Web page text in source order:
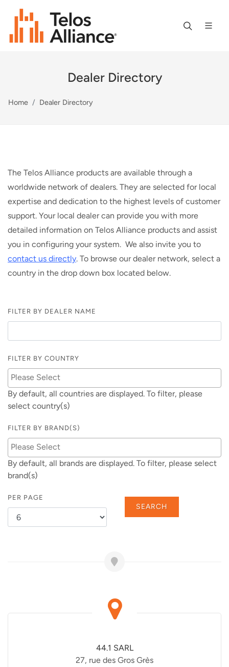
Dealer Directory
Home Dealer Directory
The Telos Alliance products are available through a
worldwide network of dealers. They are selected for local
expertise and dedication to the highest levels of customer
support. Your local dealer can provide you with more
detailed information on Telos Alliance products and assist
you in configuring your system. We also invite you to
contact us directly. To browse our dealer network, select a
country in the drop down box located below.
FILTER BY DEALER NAME
FILTER BY COUNTRY
By default, all countries are displayed. To filter, please
select country(s)
FILTER BY BRAND(S)
By default, all brands are displayed. To filter, please select
brand(s)
PER PAGE
SEARCH
44.1 SARL
27, rue des Gros Grès